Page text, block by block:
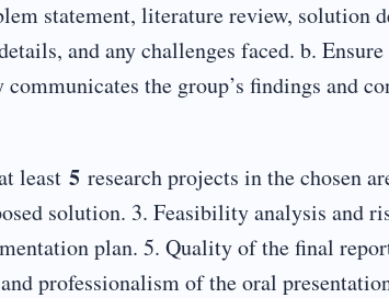
statement, literature review, solution
and any challenges faced. b.
the group’s findings and
least 5 research projects in the chosen
solution. 3. Feasibility analysis and
plan. 5. Quality of the final
professionalism of the oral